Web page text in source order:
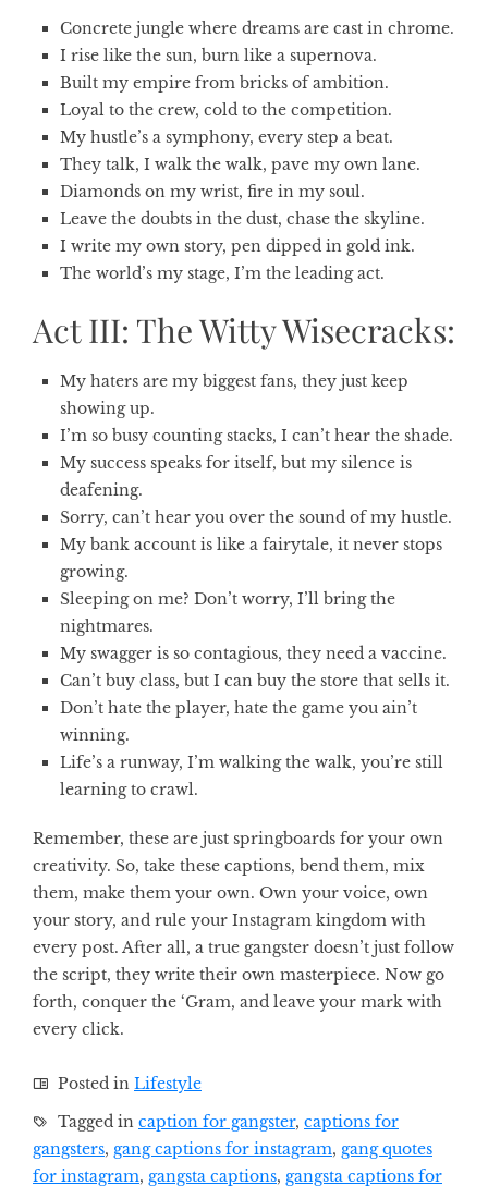
Concrete jungle where dreams are cast in chrome.
I rise like the sun, burn like a supernova.
Built my empire from bricks of ambition.
Loyal to the crew, cold to the competition.
My hustle’s a symphony, every step a beat.
They talk, I walk the walk, pave my own lane.
Diamonds on my wrist, fire in my soul.
Leave the doubts in the dust, chase the skyline.
I write my own story, pen dipped in gold ink.
The world’s my stage, I’m the leading act.
Act III: The Witty Wisecracks:
My haters are my biggest fans, they just keep
showing up.
I’m so busy counting stacks, I can’t hear the shade.
My success speaks for itself, but my silence is
deafening.
Sorry, can’t hear you over the sound of my hustle.
My bank account is like a fairytale, it never stops
growing.
Sleeping on me? Don’t worry, I’ll bring the
nightmares.
My swagger is so contagious, they need a vaccine.
Can’t buy class, but I can buy the store that sells it.
Don’t hate the player, hate the game you ain’t
winning.
Life’s a runway, I’m walking the walk, you’re still
learning to crawl.
Remember, these are just springboards for your own
creativity. So, take these captions, bend them, mix
them, make them your own. Own your voice, own
your story, and rule your Instagram kingdom with
every post. After all, a true gangster doesn’t just follow
the script, they write their own masterpiece. Now go
forth, conquer the ‘Gram, and leave your mark with
every click.
Posted in Lifestyle
Tagged in caption for gangster, captions for
gangsters, gang captions for instagram, gang quotes
for instagram, gangsta captions, gangsta captions for